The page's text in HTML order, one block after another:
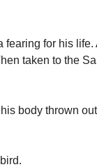
fearing for his
taken to the
body thrown